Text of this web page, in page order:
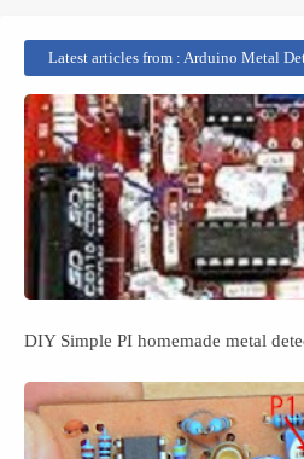
Latest articles from : Arduino Metal
DIY Simple PI homemade metal